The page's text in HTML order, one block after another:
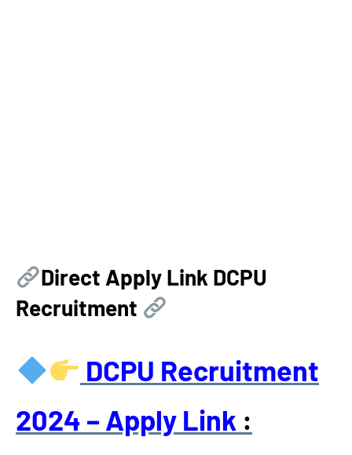
Direct Apply Link DCPU
Recruitment
DCPU Recruitment
2024 – Apply Link :